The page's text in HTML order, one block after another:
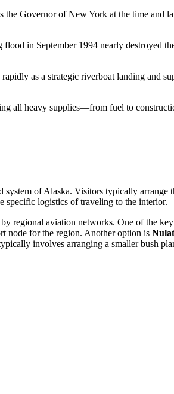
Governor of New York at the time and
in September 1994 nearly destroyed
as a strategic riverboat landing and
all heavy supplies—from fuel to
of Alaska. Visitors typically
specific logistics of traveling to the interior.
regional aviation networks. One of the
node for the region. Another option is
involves arranging a smaller bush